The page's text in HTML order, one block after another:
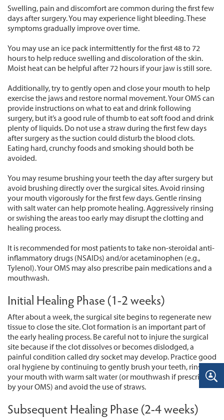
Swelling, pain and discomfort are common during the first few
days after surgery. You may experience light bleeding. These
symptoms gradually improve over time.
You may use an ice pack intermittently for the first 48 to 72
hours to help reduce swelling and discoloration of the skin.
Moist heat can be helpful after 72 hours if your jaw is still sore.
Additionally, try to gently open and close your mouth to help
exercise the jaws and restore normal movement. Your OMS can
provide instructions on what to eat and drink following
surgery, but it’s a good rule of thumb to eat soft food and drink
plenty of liquids. Do not use a straw during the first few days
after surgery as the suction could disturb the blood clots.
Eating hard, crunchy foods and smoking should both be
avoided.
You may resume brushing your teeth the day after surgery but
avoid brushing directly over the surgical sites. Avoid rinsing
your mouth vigorously for the first few days. Gentle rinsing
with salt water can help promote healing. Aggressively rinsing
or swishing the areas too early may disrupt the clotting and
healing process.
It is recommended for most patients to take non-steroidal anti-
inflammatory drugs (NSAIDs) and/or acetaminophen (e.g.,
Tylenol). Your OMS may also prescribe pain medications and a
mouthwash.
Initial Healing Phase (1-2 weeks)
After about a week, the surgical site begins to regenerate new
tissue to close the site. Clot formation is an important part of
the early healing process. Be careful not to injure the surgical
site because if the clot dissolves or becomes dislodged, a
painful condition called dry socket may develop. Practice good
oral hygiene by continuing to gently brush your teeth, rinse
your mouth with warm salt water (or mouthwash if prescribed
by your OMS) and avoid the use of straws.
Subsequent Healing Phase (2-4 weeks)